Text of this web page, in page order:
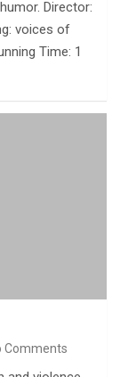
Director:
voices of
Time: 1
Comments